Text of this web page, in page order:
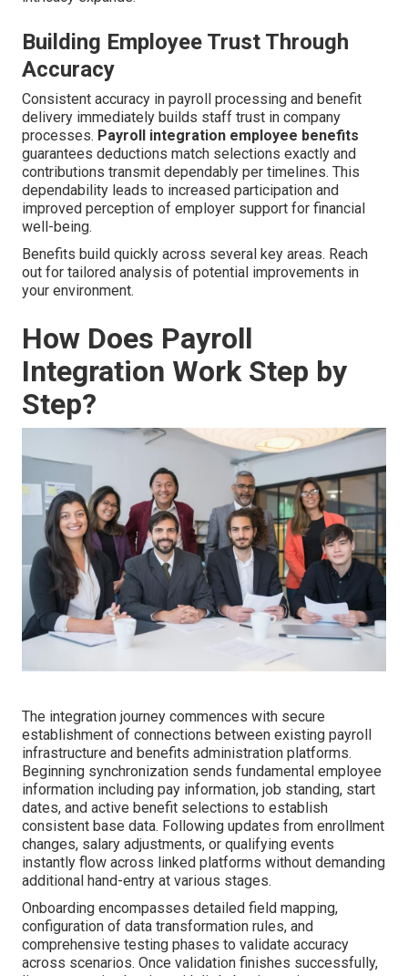
Building Employee Trust Through
Accuracy
Consistent accuracy in payroll processing and benefit
delivery immediately builds staff trust in company
processes. Payroll integration employee benefits
guarantees deductions match selections exactly and
contributions transmit dependably per timelines. This
dependability leads to increased participation and
improved perception of employer support for financial
well-being.
Benefits build quickly across several key areas. Reach
out for tailored analysis of potential improvements in
your environment.
How Does Payroll
Integration Work Step by
Step?
The integration journey commences with secure
establishment of connections between existing payroll
infrastructure and benefits administration platforms.
Beginning synchronization sends fundamental employee
information including pay information, job standing, start
dates, and active benefit selections to establish
consistent base data. Following updates from enrollment
changes, salary adjustments, or qualifying events
instantly flow across linked platforms without demanding
additional hand-entry at various stages.
Onboarding encompasses detailed field mapping,
configuration of data transformation rules, and
comprehensive testing phases to validate accuracy
across scenarios. Once validation finishes successfully,